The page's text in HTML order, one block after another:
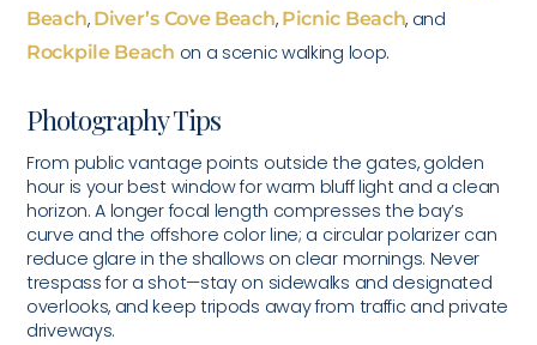
Beach, Diver’s Cove Beach, Picnic Beach, and
Rockpile Beach on a scenic walking loop.
Photography Tips
From public vantage points outside the gates, golden
hour is your best window for warm bluff light and a clean
horizon. A longer focal length compresses the bay’s
curve and the offshore color line; a circular polarizer can
reduce glare in the shallows on clear mornings. Never
trespass for a shot—stay on sidewalks and designated
overlooks, and keep tripods away from traffic and private
driveways.